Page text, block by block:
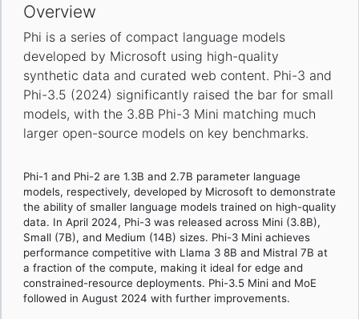
Overview
Phi is a series of compact language models
developed by Microsoft using high-quality
synthetic data and curated web content. Phi-3 and
Phi-3.5 (2024) significantly raised the bar for small
models, with the 3.8B Phi-3 Mini matching much
larger open-source models on key benchmarks.
Phi-1 and Phi-2 are 1.3B and 2.7B parameter language
models, respectively, developed by Microsoft to demonstrate
the ability of smaller language models trained on high-quality
data. In April 2024, Phi-3 was released across Mini (3.8B),
Small (7B), and Medium (14B) sizes. Phi-3 Mini achieves
performance competitive with Llama 3 8B and Mistral 7B at
a fraction of the compute, making it ideal for edge and
constrained-resource deployments. Phi-3.5 Mini and MoE
followed in August 2024 with further improvements.